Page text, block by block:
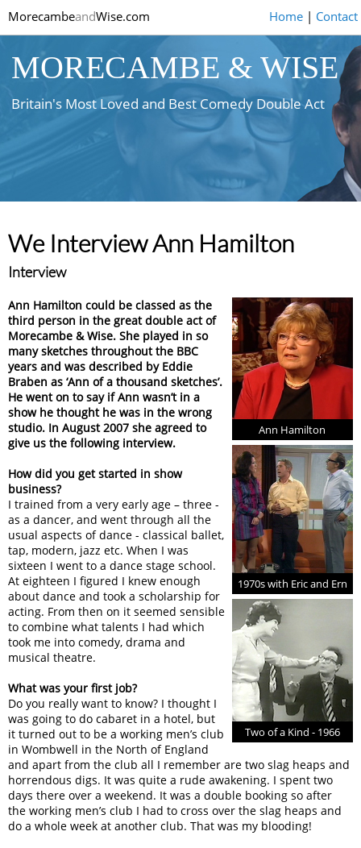
MorecambeandWise.com Home| Contact
MORECAMBE & WISE
Britain's Most Loved and Best Comedy Double Act
We Interview Ann Hamilton
Interview
Ann Hamilton
1970s with Eric and Ern
Two of a Kind - 1966
Ann Hamilton could be classed as the
third person in the great double act of
Morecambe & Wise. She played in so
many sketches throughout the BBC
years and was described by Eddie
Braben as ‘Ann of a thousand sketches’.
He went on to say if Ann wasn’t in a
show he thought he was in the wrong
studio. In August 2007 she agreed to
give us the following interview.
How did you get started in show
business?
I trained from a very early age – three -
as a dancer, and went through all the
usual aspects of dance - classical ballet,
tap, modern, jazz etc. When I was
sixteen I went to a dance stage school.
At eighteen I figured I knew enough
about dance and took a scholarship for
acting. From then on it seemed sensible
to combine what talents I had which
took me into comedy, drama and
musical theatre.
What was your first job?
Do you really want to know? I thought I
was going to do cabaret in a hotel, but
it turned out to be a working men’s club
in Wombwell in the North of England
and apart from the club all I remember are two slag heaps and
horrendous digs. It was quite a rude awakening. I spent two
days there over a weekend. It was a double booking so after
the working men’s club I had to cross over the slag heaps and
do a whole week at another club. That was my blooding!